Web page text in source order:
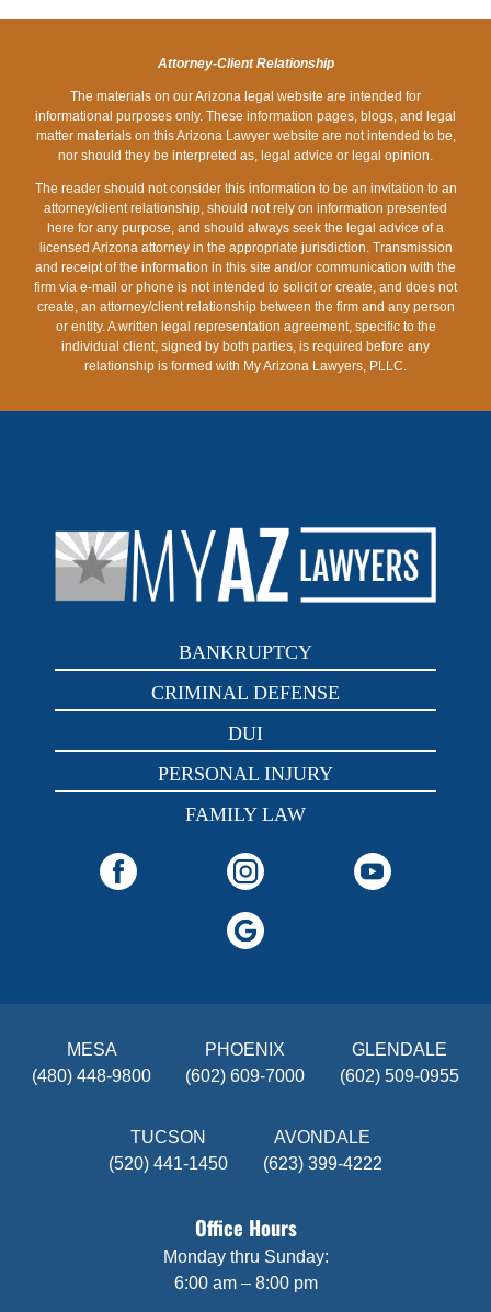
IN
CAREER?
BY
SPENDING
IN
BANKRUPTCY
CRIMINAL DEFENSE
DUI
PERSONAL INJURY
FAMILY LAW
MESA
(480) 448-9800
PHOENIX
(602) 609-7000
GLENDALE
(602) 509-0955
TUCSON
(520) 441-1450
AVONDALE
(623) 399-4222
Office Hours
Monday thru Sunday:
6:00 am – 8:00 pm
Attorney-Client Relationship
The materials on our Arizona legal website are intended for
informational purposes only. These information pages, blogs, and legal
matter materials on this Arizona Lawyer website are not intended to be,
nor should they be interpreted as, legal advice or legal opinion.
The reader should not consider this information to be an invitation to an
attorney/client relationship, should not rely on information presented
here for any purpose, and should always seek the legal advice of a
licensed Arizona attorney in the appropriate jurisdiction. Transmission
and receipt of the information in this site and/or communication with the
firm via e-mail or phone is not intended to solicit or create, and does not
create, an attorney/client relationship between the firm and any person
or entity. A written legal representation agreement, specific to the
individual client, signed by both parties, is required before any
relationship is formed with My Arizona Lawyers, PLLC.